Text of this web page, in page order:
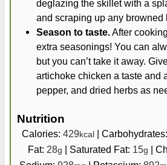
deglazing the skillet with a
and scraping up any browned
Season to taste.After
extra seasonings! You can
but you can’t take it away.
artichoke chicken a taste and
pepper, and dried herbs as
Nutrition
Calories: 429kcal Carbohydrates:
Fat: 28g Saturated Fat: 15g